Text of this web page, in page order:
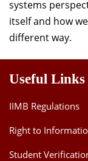
systems
itself and how
different way.
Useful Links
IIMB Regulations
Right to
Student